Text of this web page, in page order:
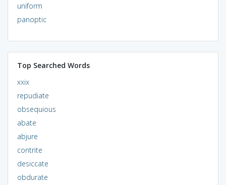
uniform
panoptic
Top Searched Words
xxix
repudiate
obsequious
abate
abjure
contrite
desiccate
obdurate